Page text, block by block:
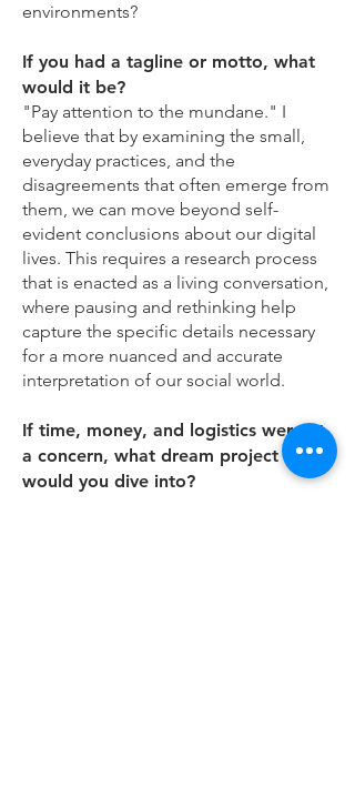
environments?
If you had a tagline or motto, what
would it be?
"Pay attention to the mundane." I
believe that by examining the small,
everyday practices, and the
disagreements that often emerge from
them, we can move beyond self-
evident conclusions about our digital
lives. This requires a research process
that is enacted as a living conversation,
where pausing and rethinking help
capture the specific details necessary
for a more nuanced and accurate
interpretation of our social world.
If time, money, and logistics weren't
a concern, what dream project
would you dive into?